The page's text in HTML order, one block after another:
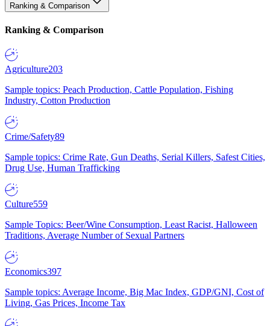
Ranking & Comparison
Ranking & Comparison
Agriculture203
Sample topics: Peach Production, Cattle Population, Fishing
Industry, Cotton Production
Crime/Safety89
Sample topics: Crime Rate, Gun Deaths, Serial Killers, Safest Cities,
Drug Use, Human Trafficking
Culture559
Sample Topics: Beer/Wine Consumption, Least Racist, Halloween
Traditions, Average Number of Sexual Partners
Economics397
Sample topics: Average Income, Big Mac Index, GDP/GNI, Cost of
Living, Gas Prices, Income Tax